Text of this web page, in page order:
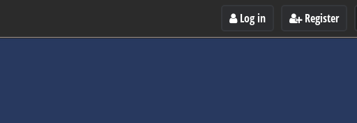
Log in Register